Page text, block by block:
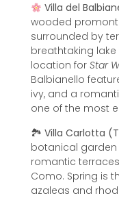
Villa del
wooded
surrounded by
breathtaking lake
location for Star
Balbianello
ivy, and a
one of the most
🏞 Villa Carlotta
botanical garden
romantic
Como. Spring is
azaleas and